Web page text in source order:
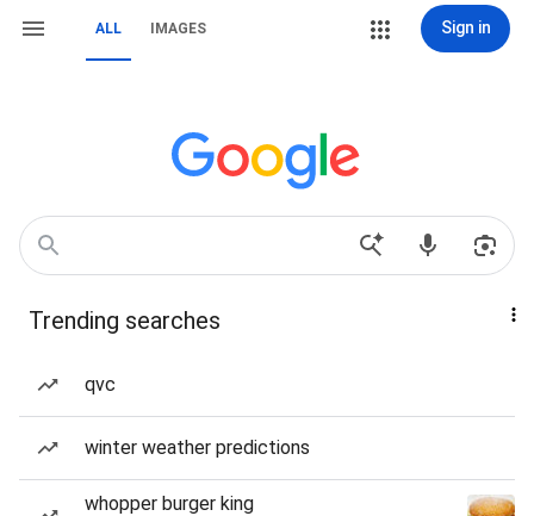
ALL IMAGES Sign in
Trending searches
qvc
winter weather predictions
whopper burger king